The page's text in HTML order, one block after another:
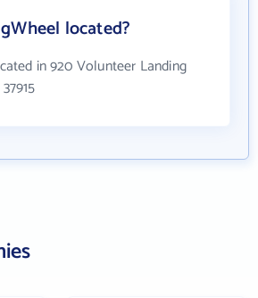
located?
in 920 Volunteer Landing